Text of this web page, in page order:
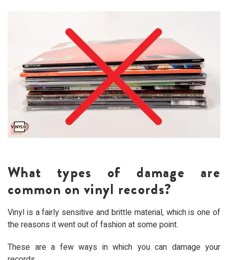
What types of damage are
common on vinyl records?
Vinyl is a fairly sensitive and brittle material, which is one of
the reasons it went out of fashion at some point.
These are a few ways in which you can damage your